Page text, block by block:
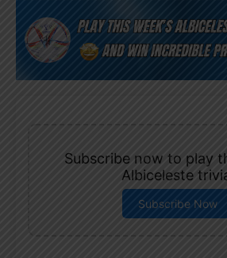
Subscribe now to play
Albiceleste
Subscribe Now